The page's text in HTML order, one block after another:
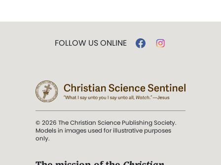
FOLLOW US ONLINE
© 2026 The Christian Science Publishing Society.
Models in images used for illustrative purposes
only.